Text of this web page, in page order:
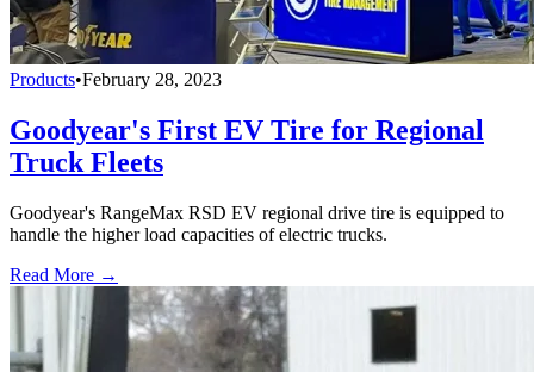
Products•February 28, 2023
Goodyear's First EV Tire for Regional
Truck Fleets
Goodyear's RangeMax RSD EV regional drive tire is equipped to
handle the higher load capacities of electric trucks.
Read More →